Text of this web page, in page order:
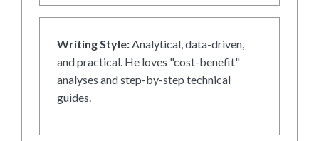
Writing Style:Analytical, data-driven,
and practical. He loves "cost-benefit"
analyses and step-by-step technical
guides.